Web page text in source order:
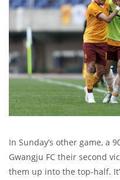
In Sunday’s other game, a
Gwangju FC their second
them up into the top-half.